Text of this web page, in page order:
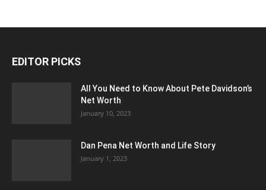
EDITOR PICKS
All You Need to Know About Pete Davidson’s
Net Worth
January 10, 2023
Dan Pena Net Worth and Life Story
January 1, 2023